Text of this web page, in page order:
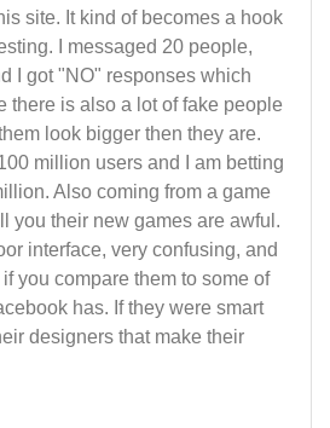
site. It kind of becomes a hook
I messaged 20 people,
I got "NO" responses which
there is also a lot of fake people
look bigger then they are.
million users and I am betting
Also coming from a game
you their new games are awful.
interface, very confusing, and
you compare them to some of
has. If they were smart
designers that make their